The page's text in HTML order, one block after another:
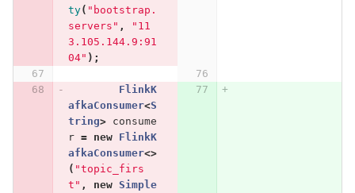
ty( "bootstrap.
servers" ,
"11
3.105.144.9:91
04" );
FlinkK
afkaConsumer<S
tring>
consume
r = new
FlinkK
afkaConsumer<>
( "topic_firs
t" , new Simple